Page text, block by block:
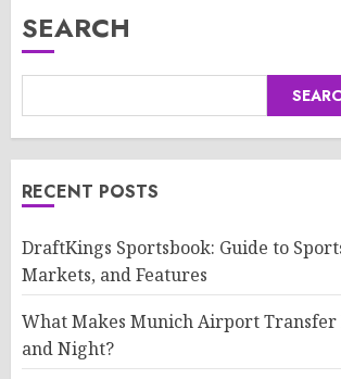
SEARCH
RECENT POSTS
DraftKings Sportsbook: Guide to
Markets, and Features
What Makes Munich Airport Transfer
and Night?